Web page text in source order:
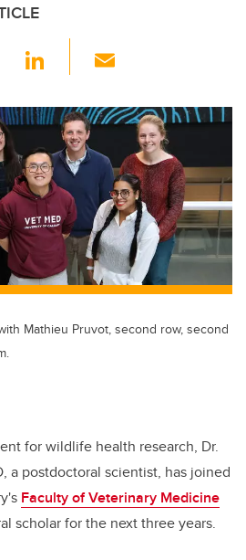
Li
k
e
dI
n
ail
Mathieu Pruvot, second row, second
for wildlife health research, Dr.
a postdoctoral scientist, has joined
Faculty of Veterinary Medicine
scholar for the next three years.